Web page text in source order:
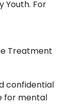
Youth. For
Treatment
confidential
for mental